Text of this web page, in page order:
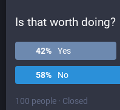
Is that worth doing?
42% Yes
58% No
100 people · Closed